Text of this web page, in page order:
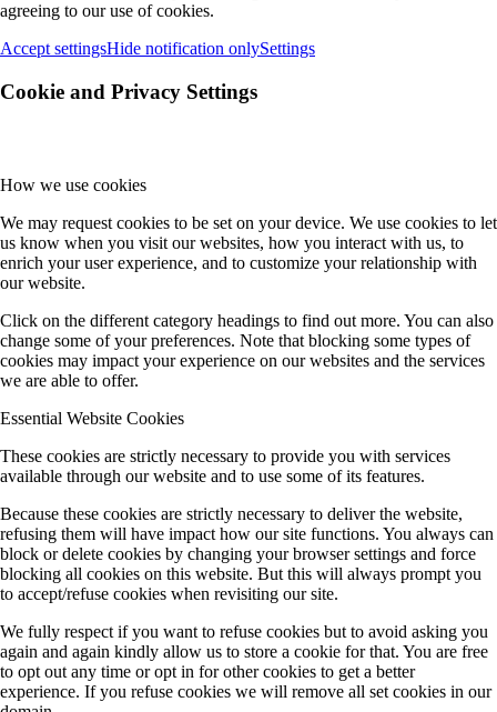
agreeing to our use of cookies.
Accept settingsHide notification onlySettings
Cookie and Privacy Settings
How we use cookies
We may request cookies to be set on your device. We use cookies to let
us know when you visit our websites, how you interact with us, to
enrich your user experience, and to customize your relationship with
our website.
Click on the different category headings to find out more. You can also
change some of your preferences. Note that blocking some types of
cookies may impact your experience on our websites and the services
we are able to offer.
Essential Website Cookies
These cookies are strictly necessary to provide you with services
available through our website and to use some of its features.
Because these cookies are strictly necessary to deliver the website,
refusing them will have impact how our site functions. You always can
block or delete cookies by changing your browser settings and force
blocking all cookies on this website. But this will always prompt you
to accept/refuse cookies when revisiting our site.
We fully respect if you want to refuse cookies but to avoid asking you
again and again kindly allow us to store a cookie for that. You are free
to opt out any time or opt in for other cookies to get a better
experience. If you refuse cookies we will remove all set cookies in our